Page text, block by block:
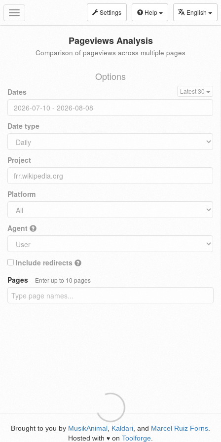
Toggle
navigation
Settings Help English
Pageviews Analysis
Comparison of pageviews across multiple pages
Options
Dates Latest 30
Date type
Project
Platform
Agent
Include redirects
Pages
Enter up to 10 pages
Brought to you by MusikAnimal Kaldari , and Marcel Ruiz Forns
Hosted with ♥ on Toolforge